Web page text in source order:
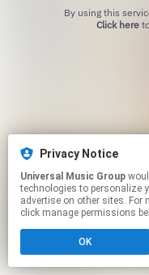
Click hereto
Privacy Notice
Universal Music Group
technologies to personalize
advertise on other sites.
click manage permissions
OK